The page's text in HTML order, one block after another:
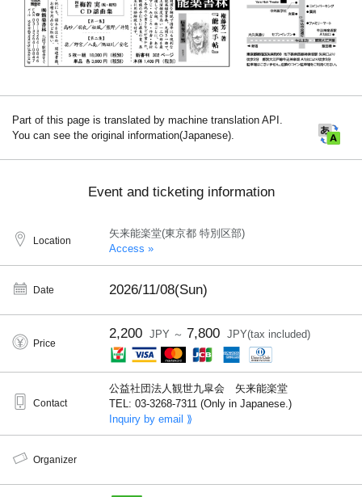
Part of this page is translated by machine translation API.
You can see the original information(Japanese).
Event and ticketing information
Location
矢来能楽堂(東京都 特別区部)
Access »
Date 2026/11/08(Sun)
Price
2,200 JPY ～ 7,800 JPY(tax included)
Contact
公益社団法人観世九皐会 矢来能楽堂
TEL: 03-3268-7311 (Only in Japanese.)
Inquiry by email ⟫
Organizer